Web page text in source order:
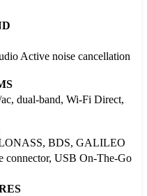
Active noise cancellation
dual-band, Wi-Fi Direct,
BDS, GALILEO
connector, USB On-The-Go